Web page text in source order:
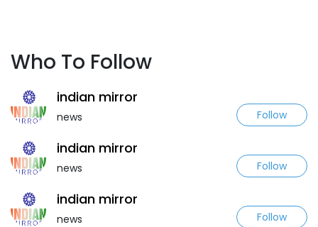
Who To Follow
indian mirror
news Follow
indian mirror
news Follow
indian mirror
news Follow